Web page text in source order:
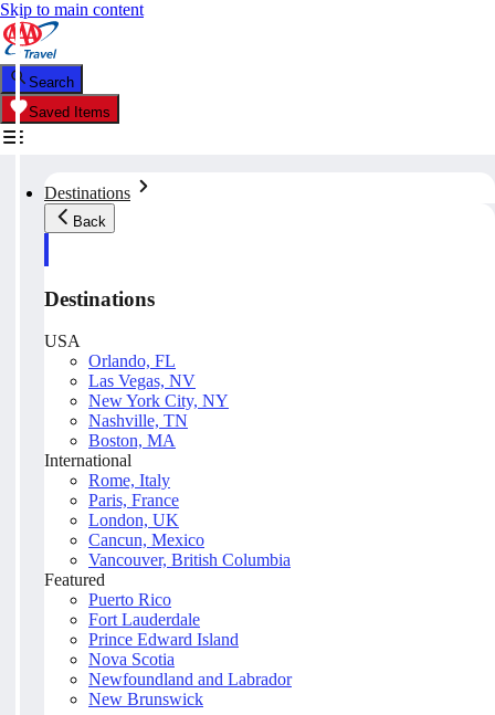
Skip to main content
Search
Saved Items
Destinations
Back
Destinations
USA
Orlando, FL
Las Vegas, NV
New York City, NY
Nashville, TN
Boston, MA
International
Rome, Italy
Paris, France
London, UK
Cancun, Mexico
Vancouver, British Columbia
Featured
Puerto Rico
Fort Lauderdale
Prince Edward Island
Nova Scotia
Newfoundland and Labrador
New Brunswick